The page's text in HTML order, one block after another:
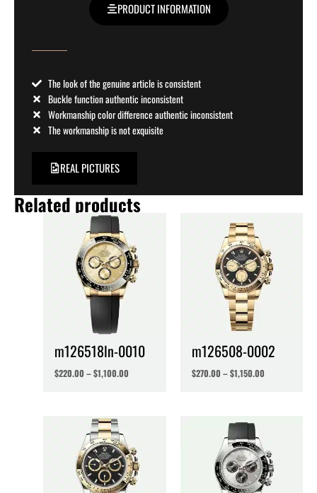
PRODUCT INFORMATION
The look of the genuine article is consistent
Buckle function authentic inconsistent
Workmanship color difference authentic inconsistent
The workmanship is not exquisite
REAL PICTURES
Related products
m126518ln-0010
$220.00 –$1,100.00
m126508-0002
$270.00 –$1,150.00